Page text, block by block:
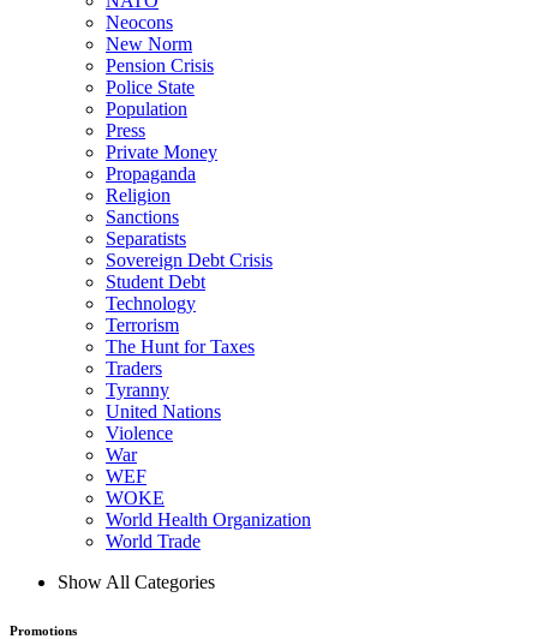
Neocons
New Norm
Pension Crisis
Police State
Population
Press
Private Money
Propaganda
Religion
Sanctions
Separatists
Sovereign Debt Crisis
Student Debt
Technology
Terrorism
The Hunt for Taxes
Traders
Tyranny
United Nations
Violence
War
WEF
WOKE
World Health Organization
World Trade
Show All Categories
Promotions